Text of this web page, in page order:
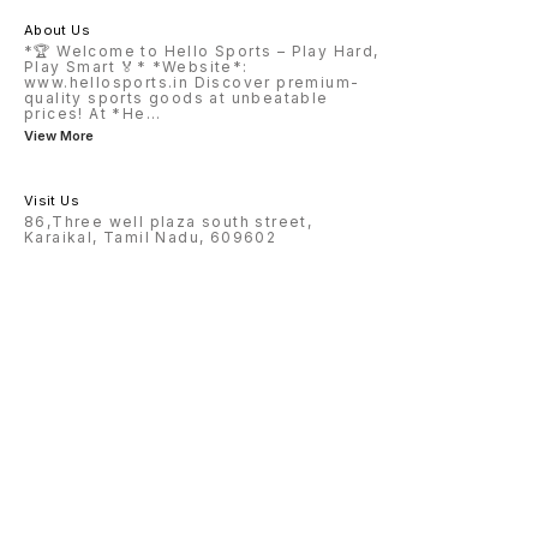
About Us
*🏆 Welcome to Hello Sports – Play Hard,
Play Smart 🏅* *Website*:
www.hellosports.in Discover premium-
quality sports goods at unbeatable
prices! At *He ...
View More
Visit Us
86,Three well plaza south street,
Karaikal, Tamil Nadu, 609602